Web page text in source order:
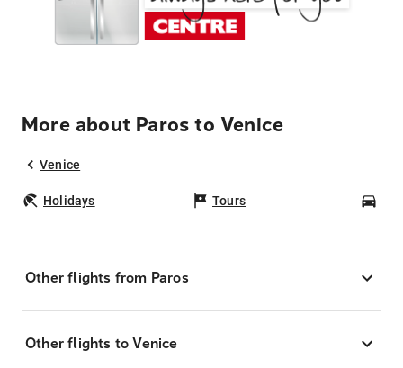
More about Paros to Venice
Venice
Holidays Tours
Other flights from Paros
Other flights to Venice